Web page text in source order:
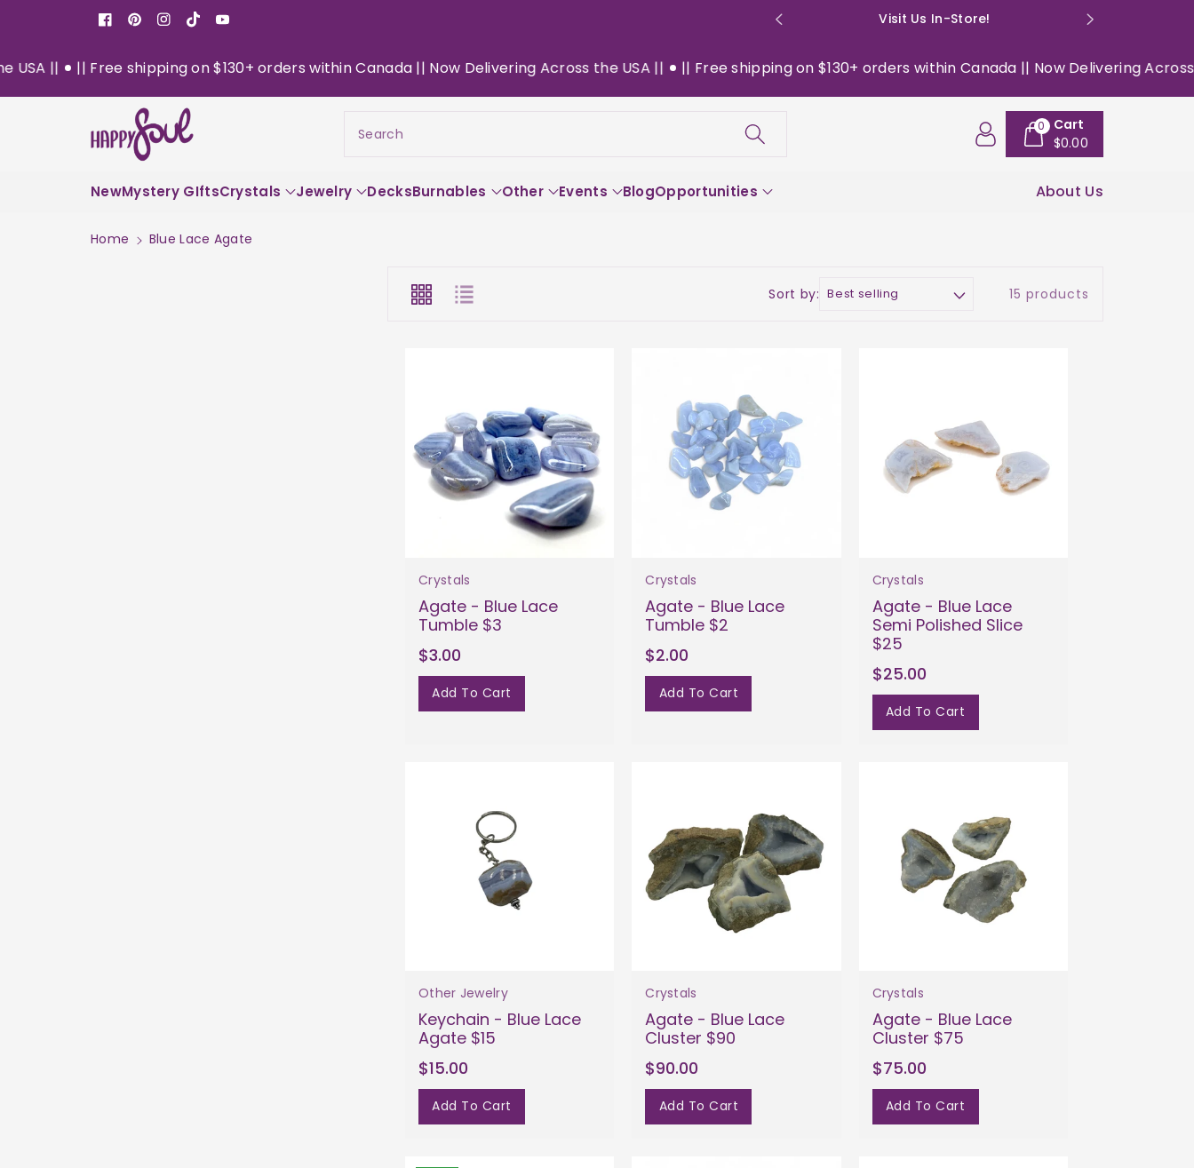
Facebook
PinterestInstagram
TikTokYouTube Visit Us In-Store!
|| Free shipping on $130+ orders within Canada || Now Delivering Across the USA || || Free shipping on $130+ orders within Canada || Now Delivering Across the USA
Search 0
Cart
$0.00
NewMystery GIftsCrystals Jewelry DecksBurnables Other Events BlogOpportunities About Us
Home Blue Lace Agate
Sort by: 15 products
Crystals
Agate - Blue Lace
Tumble $3
$3.00
Add To Cart
Crystals
Agate - Blue Lace
Tumble $2
$2.00
Add To Cart
Crystals
Agate - Blue Lace
Semi Polished Slice
$25
$25.00
Add To Cart
Other Jewelry
Keychain - Blue Lace
Agate $15
$15.00
Add To Cart
Crystals
Agate - Blue Lace
Cluster $90
$90.00
Add To Cart
Crystals
Agate - Blue Lace
Cluster $75
$75.00
Add To Cart